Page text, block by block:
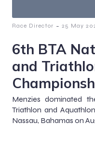
Race Director - 25 May
6th BTA
and
Menzies dominated
Triathlon and
Nassau, Bahamas on